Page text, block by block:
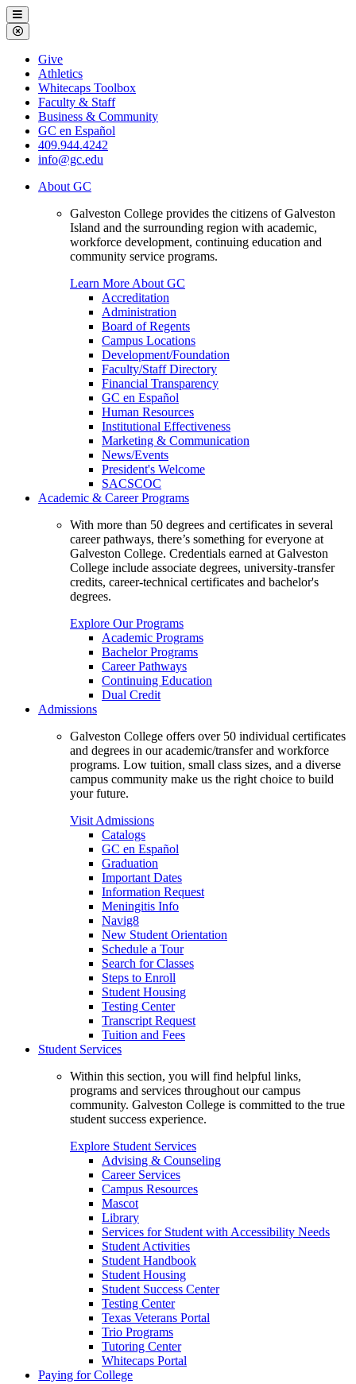
Galveston
College
Menu
Close
Menu
Galveston
College
Give
Athletics
Whitecaps Toolbox
Faculty & Staff
Business & Community
GC en Español
409.944.4242
info@gc.edu
About GC
Galveston College provides the citizens of Galveston
Island and the surrounding region with academic,
workforce development, continuing education and
community service programs.
Learn More About GC
Accreditation
Administration
Board of Regents
Campus Locations
Development/Foundation
Faculty/Staff Directory
Financial Transparency
GC en Español
Human Resources
Institutional Effectiveness
Marketing & Communication
News/Events
President's Welcome
SACSCOC
Academic & Career Programs
With more than 50 degrees and certificates in several
career pathways, there’s something for everyone at
Galveston College. Credentials earned at Galveston
College include associate degrees, university-transfer
credits, career-technical certificates and bachelor's
degrees.
Explore Our Programs
Academic Programs
Bachelor Programs
Career Pathways
Continuing Education
Dual Credit
Admissions
Galveston College offers over 50 individual certificates
and degrees in our academic/transfer and workforce
programs. Low tuition, small class sizes, and a diverse
campus community make us the right choice to build
your future.
Visit Admissions
Catalogs
GC en Español
Graduation
Important Dates
Information Request
Meningitis Info
Navig8
New Student Orientation
Schedule a Tour
Search for Classes
Steps to Enroll
Student Housing
Testing Center
Transcript Request
Tuition and Fees
Student Services
Within this section, you will find helpful links,
programs and services throughout our campus
community. Galveston College is committed to the true
student success experience.
Explore Student Services
Advising & Counseling
Career Services
Campus Resources
Mascot
Library
Services for Student with Accessibility Needs
Student Activities
Student Handbook
Student Housing
Student Success Center
Testing Center
Texas Veterans Portal
Trio Programs
Tutoring Center
Whitecaps Portal
Paying for College